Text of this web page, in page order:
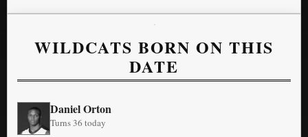
WILDCATS BORN ON THIS
DATE
Daniel Orton
Turns 36 today